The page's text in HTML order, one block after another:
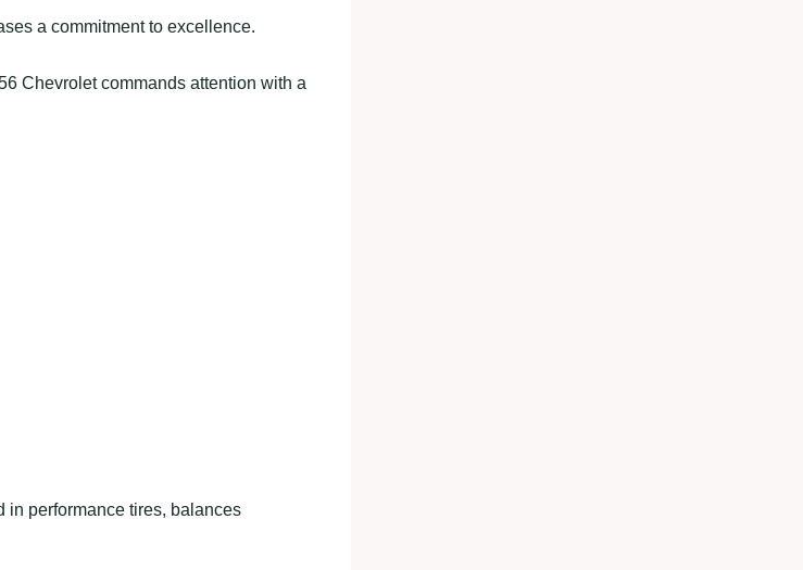
a commitment to excellence.
Chevrolet commands attention with a
in performance tires, balances